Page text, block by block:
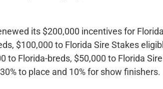
its $200,000 incentives for
$100,000 to Florida Sire Stakes
to Florida-breds, $50,000 to Florida
to place and 10% for show finishers.